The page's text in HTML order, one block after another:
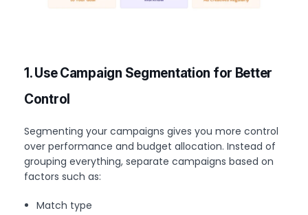
1. Use Campaign Segmentation for Better
Control
Segmenting your campaigns gives you more control
over performance and budget allocation. Instead of
grouping everything, separate campaigns based on
factors such as:
Match type